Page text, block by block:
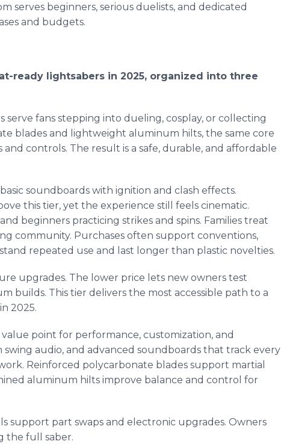
serves beginners, serious duelists, and dedicated
and budgets.
ready lightsabers in 2025, organized into three
serve fans stepping into dueling, cosplay, or collecting
blades and lightweight aluminum hilts, the same core
controls. The result is a safe, durable, and affordable
soundboards with ignition and clash effects.
this tier, yet the experience still feels cinematic.
beginners practicing strikes and spins. Families treat
community. Purchases often support conventions,
repeated use and last longer than plastic novelties.
upgrades. The lower price lets new owners test
builds. This tier delivers the most accessible path to a
2025.
point for performance, customization, and
audio, and advanced soundboards that track every
Reinforced polycarbonate blades support martial
aluminum hilts improve balance and control for
support part swaps and electronic upgrades. Owners
the full saber.